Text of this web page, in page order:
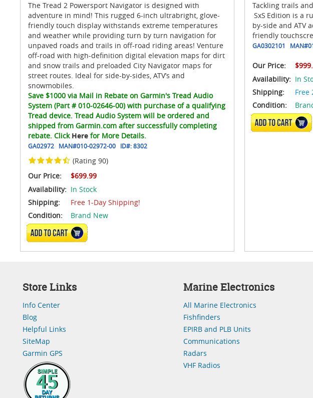
The Tread 2 Powersport Navigator is designed with
adventure in mind! This rugged 6-inch ultrabright, glove-
friendly touch display withstands extreme temperatures
and weather while providing turn by turn navigation for
unpaved roads and trails in off-road riding areas! Venture
off-road with high-definition digital elevation maps for dirt
and snow trails and preloaded City Navigator maps for
street routes. Ideal for side-by-sides, ATV’s and
snowmobiles.
Save $1000 via Mail in Rebate on Garmin's Tread Audio
System (Part # 010-02646-00) with purchase of a qualifying
Tread device. Tread Audio System will be ordered and
shipped from Garmin.com after successfully completing
rebate. Click Here for More Details.
GA02972 MAN#010-02972-00 ID#:8302
(Rating 90)
Our Price:
$699.99
Availability: In Stock
Shipping:
Free 1-Day Shipping!
Condition:
Brand New
ADD TO CART
Tackling trails
SxS Edition is a
by-side and ATV
friendly
GA0302101 MAN#
Our Price:
Availability: In
Shipping:
Free
Condition:
ADD TO CART
Store Links
Info Center
Blog
Helpful Links
SiteMap
Garmin GPS
Marine Electronics
All Marine Electronics
Fishfinders
EPIRB and PLB Units
Communications
Radars
VHF Radios